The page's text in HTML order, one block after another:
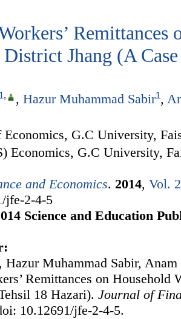
Remittances
Jhang (A
1, , Hazur Muhammad Sabir1,
Economics, G.C University,
Economics, G.C University,
and Economics. 2014, Vol.
jfe-2-4-5
Science and Education
Hazur Muhammad Sabir,
Remittances on Household
18 Hazari). Journal of
10.12691/jfe-2-4-5.